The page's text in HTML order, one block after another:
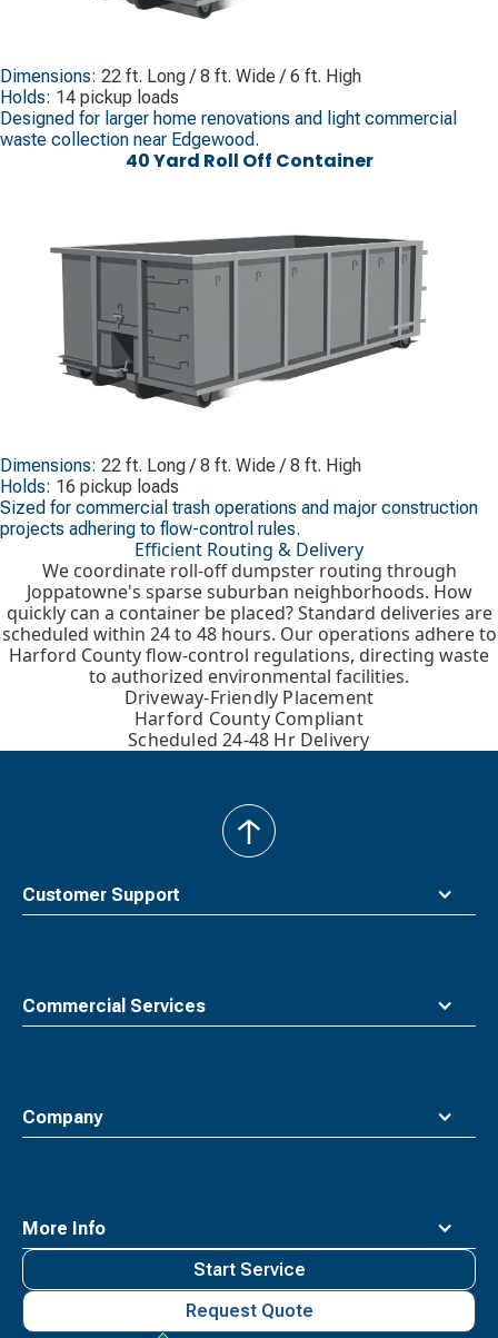
Dimensions: 22 ft. Long / 8 ft. Wide / 6 ft. High
Holds: 14 pickup loads
Designed for larger home renovations and light commercial
waste collection near Edgewood.
40 Yard Roll Off Container
Dimensions: 22 ft. Long / 8 ft. Wide / 8 ft. High
Holds: 16 pickup loads
Sized for commercial trash operations and major construction
projects adhering to flow-control rules.
Efficient Routing & Delivery
We coordinate roll-off dumpster routing through
Joppatowne's sparse suburban neighborhoods. How
quickly can a container be placed? Standard deliveries are
scheduled within 24 to 48 hours. Our operations adhere to
Harford County flow-control regulations, directing waste
to authorized environmental facilities.
Driveway-Friendly Placement
Harford County Compliant
Scheduled 24-48 Hr Delivery
Customer Support
Commercial Services
Company
More Info
back
to
Start Service
Request Quote